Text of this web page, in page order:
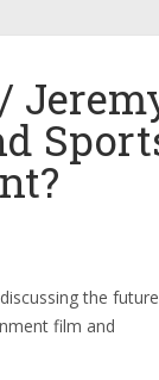
the future
film and